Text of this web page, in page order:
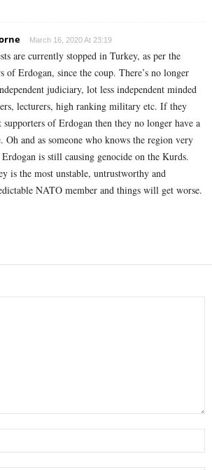
March 16, 2020 At 23:19
are currently stopped in Turkey, as per the
of Erdogan, since the coup. There’s no longer
judiciary, lot less independent minded
lecturers, high ranking military etc. If they
supporters of Erdogan then they no longer have a
Oh and as someone who knows the region very
is still causing genocide on the Kurds.
is the most unstable, untrustworthy and
NATO member and things will get worse.